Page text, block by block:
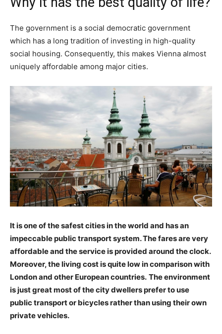
The government is a social democratic government
which has a long tradition of investing in high-quality
social housing. Consequently, this makes Vienna almost
uniquely affordable among major cities.
It is one of the safest cities in the world and has an
impeccable public transport system. The fares are very
affordable and the service is provided around the clock.
Moreover, the living cost is quite low in comparison with
London and other European countries. The environment
is just great most of the city dwellers prefer to use
public transport or bicycles rather than using their own
private vehicles.